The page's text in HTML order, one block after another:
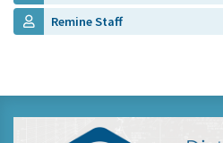
Remine Staff